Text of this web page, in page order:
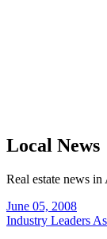
Local News
Real estate news in
June 05, 2008
Industry Leaders